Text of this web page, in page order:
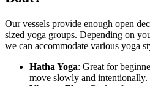
Our vessels provide enough open
sized yoga groups. Depending on
we can accommodate various yoga
Hatha Yoga: Great for
move slowly and intentionally.